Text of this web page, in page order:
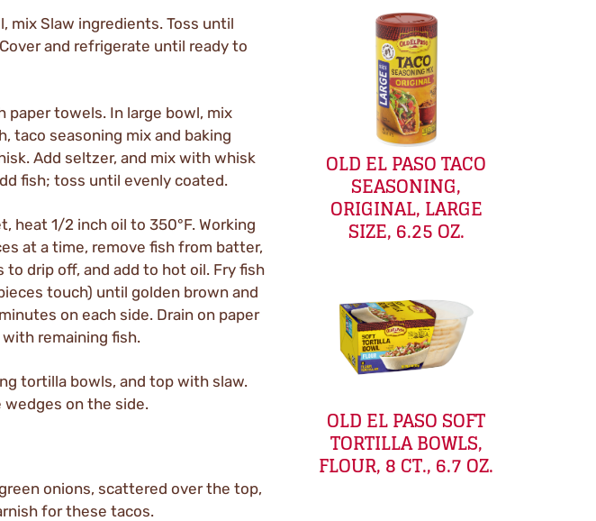
mix Slaw ingredients. Toss until
and refrigerate until ready to
paper towels. In large bowl, mix
taco seasoning mix and baking
Add seltzer, and mix with whisk
fish; toss until evenly coated.
heat 1/2 inch oil to 350°F. Working
at a time, remove fish from batter,
to drip off, and add to hot oil. Fry fish
touch) until golden brown and
on each side. Drain on paper
remaining fish.
tortilla bowls, and top with slaw.
on the side.
onions, scattered over the top,
for these tacos.
OLD EL PASO TACO
SEASONING,
ORIGINAL, LARGE
SIZE, 6.25 OZ.
OLD EL PASO SOFT
TORTILLA BOWLS,
FLOUR, 8 CT., 6.7 OZ.